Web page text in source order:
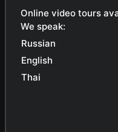
Online video tours
We speak:
Russian
English
Thai